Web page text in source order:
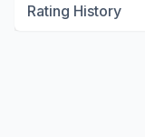
Rating History